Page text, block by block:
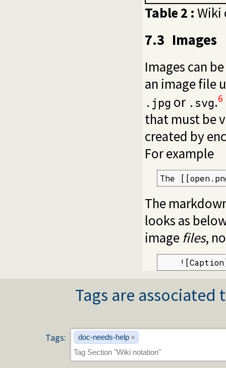
Table 2 : Wiki
7.3 Images
Images can
an image file
.jpg or .svg.6
that must be
created by
For example
The
The
looks as
image files,
Tags are
Tags: doc-needs-help ×